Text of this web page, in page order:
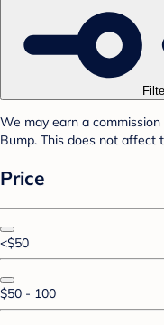
We may earn a
Bump. This does not affect
Price
<$50
$50 - 100